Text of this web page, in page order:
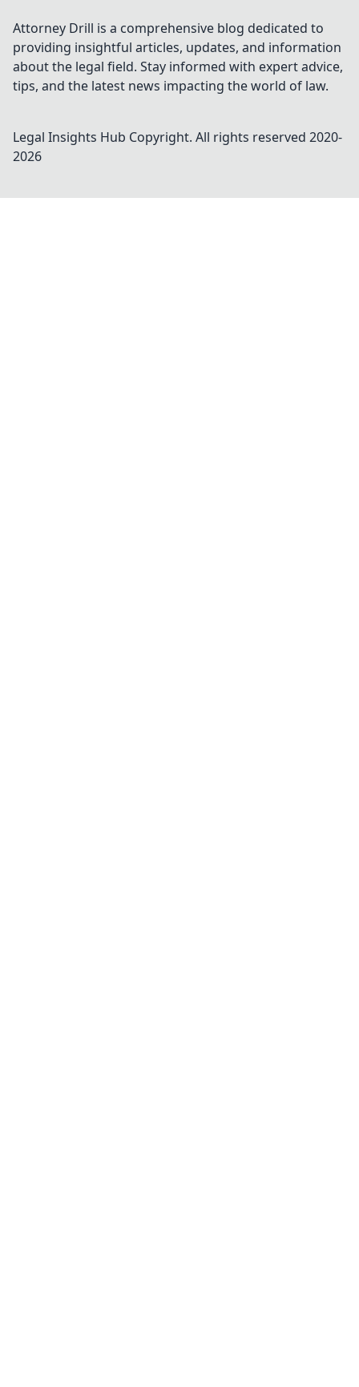
Attorney Drill is a comprehensive blog dedicated to
providing insightful articles, updates, and information
about the legal field. Stay informed with expert advice,
tips, and the latest news impacting the world of law.
Legal Insights Hub Copyright. All rights reserved 2020-
2026